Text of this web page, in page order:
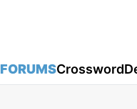
FORUMSCrossword